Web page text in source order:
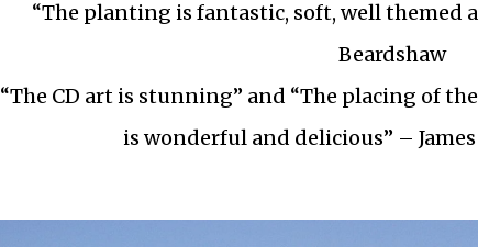
“The planting is fantastic, soft, well themed
Beardshaw
“The CD art is stunning” and “The placing of
is wonderful and delicious” –